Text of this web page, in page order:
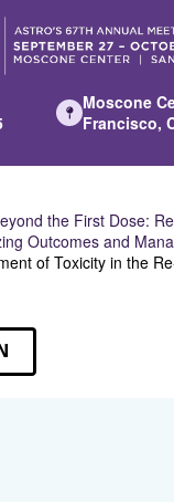
Moscone
Francisco,
the First Dose:
Outcomes and
of Toxicity in the